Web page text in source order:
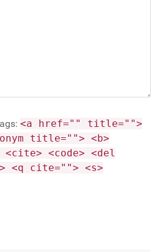
<a href="" title="">
title=""> <b>
<code> <del
<q cite=""> <s>